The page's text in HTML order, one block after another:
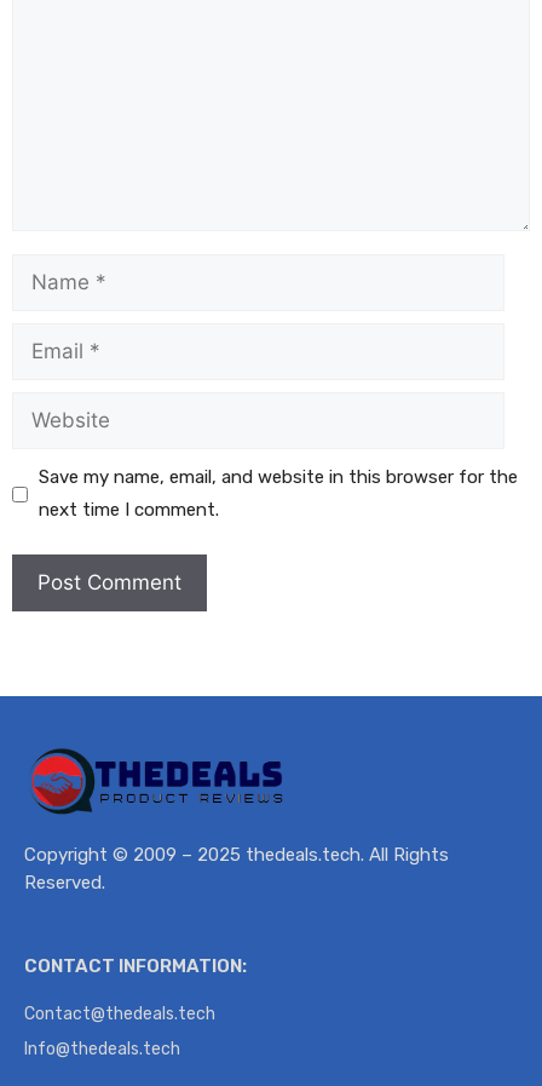
Save my name, email, and website in this browser for the
next time I comment.
Copyright © 2009 – 2025 thedeals.tech. All Rights
Reserved.
CONTACT INFORMATION:
Contact@thedeals.tech
Info@thedeals.tech